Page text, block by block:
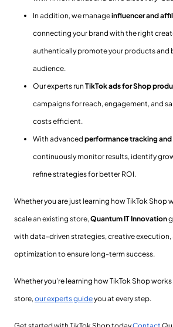
In addition, we manageinfluencer and
connecting your brand with the right
authentically promote your products and
audience.
Our experts run TikTok ads for Shop
campaigns for reach, engagement, and
costs efficient.
With advanced performance tracking
continuously monitor results, identify
refine strategies for better ROI.
Whether you are just learning how TikTok Shop
scale an existing store, Quantum IT Innovation
with data-driven strategies, creative execution,
optimization to ensure long-term success.
Whether you’re learning how TikTok Shop
store, our experts guideyou at every step.